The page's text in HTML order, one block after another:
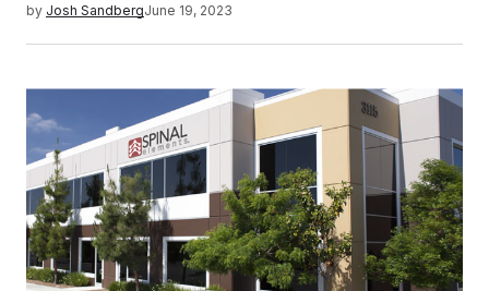
by Josh SandbergJune 19, 2023